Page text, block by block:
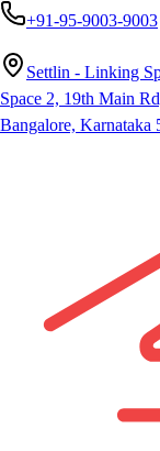
+91-95-9003-9003
Settlin - Linking
Space 2, 19th Main
Bangalore, Karnataka